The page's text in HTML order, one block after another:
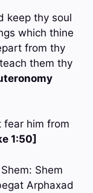
keep thy soul
which thine
from thy
them thy
fear him from
1:50]
Shem
Arphaxad